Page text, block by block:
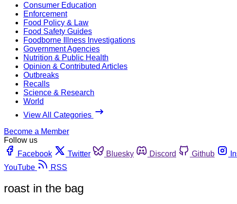
Consumer Education
Enforcement
Food Policy & Law
Food Safety Guides
Foodborne Illness Investigations
Government Agencies
Nutrition & Public Health
Opinion & Contributed Articles
Outbreaks
Recalls
Science & Research
World
View All Categories
Become a Member
Follow us
Facebook
Twitter Bluesky Discord Github
YouTube
RSS
roast in the bag